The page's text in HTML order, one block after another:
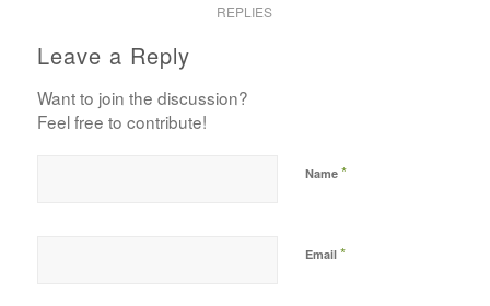
REPLIES
Leave a Reply
Want to join the discussion?
Feel free to contribute!
Name *
Email *